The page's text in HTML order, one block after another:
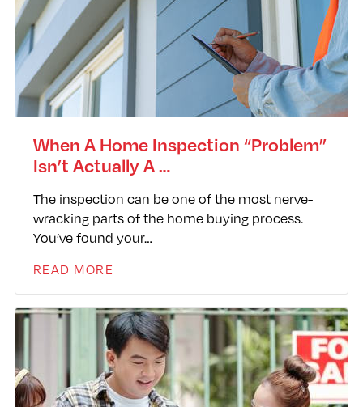
When A Home Inspection “Problem”
Isn’t Actually A …
The inspection can be one of the most nerve-
wracking parts of the home buying process.
You’ve found your…
READ MORE